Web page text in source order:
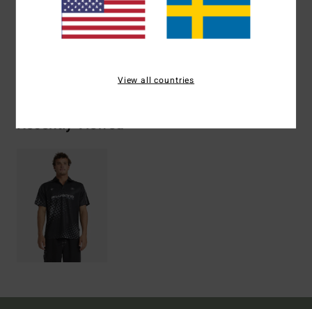
Materials[Main Fabric] 100% Polyester
Recently Viewed
View all countries